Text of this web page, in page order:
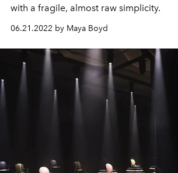
with a fragile, almost raw simplicity.
06.21.2022 by Maya Boyd